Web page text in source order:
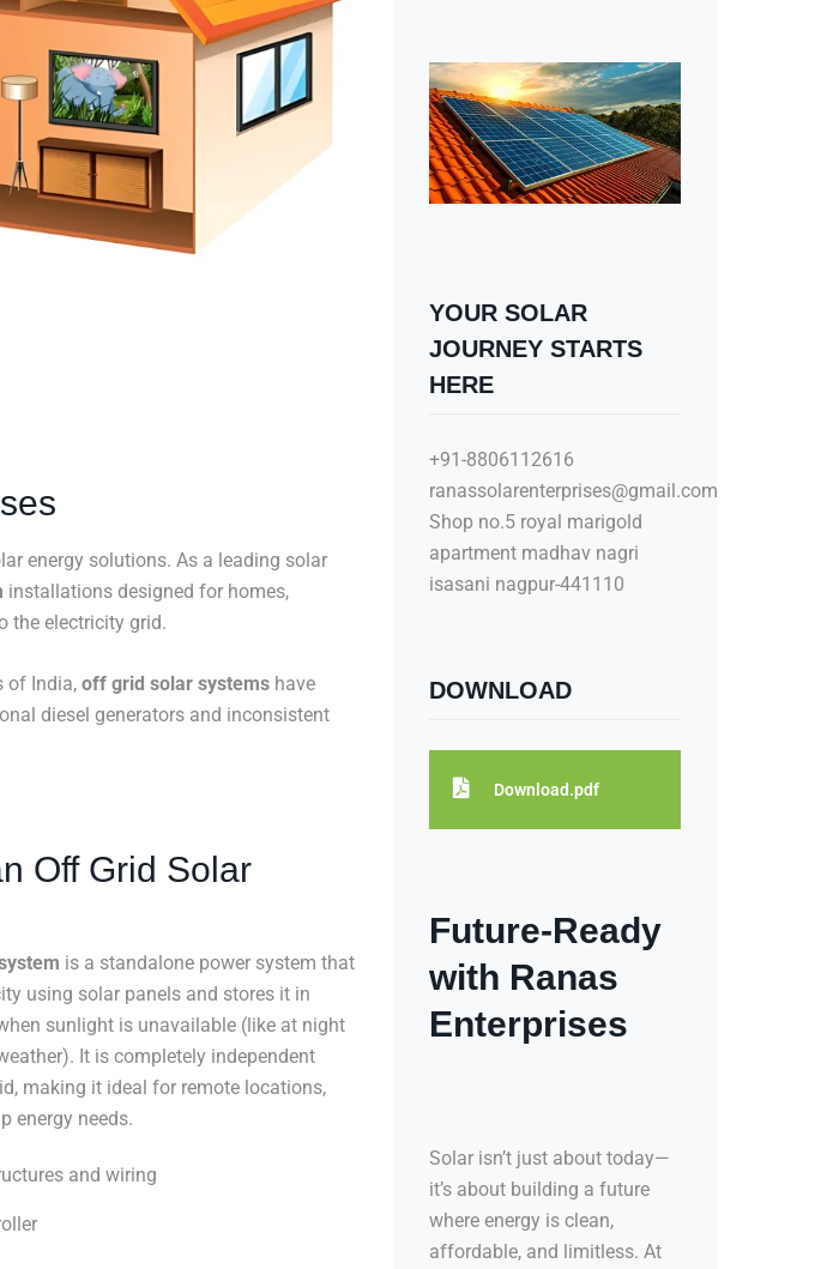
energy solutions. As a leading solar
installations designed for homes,
the electricity grid.
of India, off grid solar systems have
diesel generators and inconsistent
Off Grid Solar
is a standalone power system that
using solar panels and stores it in
sunlight is unavailable (like at night
It is completely independent
making it ideal for remote locations,
energy needs.
and wiring
YOUR SOLAR
JOURNEY STARTS
HERE
+91-8806112616
ranassolarenterprises@gmail.com
Shop no.5 royal marigold
apartment madhav nagri
isasani nagpur-441110
DOWNLOAD
Download.pdf
Future-Ready
with Ranas
Enterprises
Solar isn’t just about today—
it’s about building a future
where energy is clean,
affordable, and limitless. At